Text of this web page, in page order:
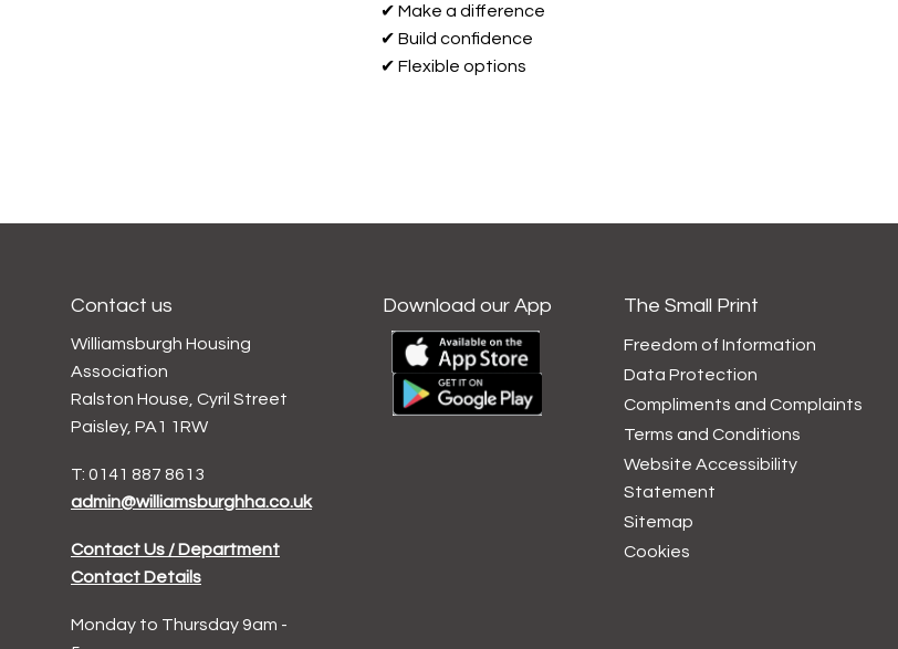
✔ Make a difference
✔ Build confidence
✔ Flexible options
Contact us
Williamsburgh Housing
Association
Ralston House, Cyril Street
Paisley, PA1 1RW
T: 0141 887 8613
admin@williamsburghha.co.uk
Contact Us / Department
Contact Details
Monday to Thursday 9am -
Download our App The Small Print
Freedom of Information
Data Protection
Compliments and Complaints
Terms and Conditions
Website Accessibility
Statement
Sitemap
Cookies